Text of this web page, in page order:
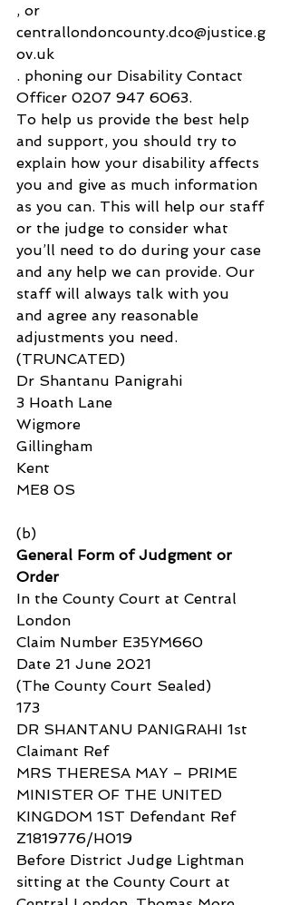
, or
centrallondoncounty.dco@justice.g
ov.uk
. phoning our Disability Contact
Officer 0207 947 6063.
To help us provide the best help
and support, you should try to
explain how your disability affects
you and give as much information
as you can. This will help our staff
or the judge to consider what
you’ll need to do during your case
and any help we can provide. Our
staff will always talk with you
and agree any reasonable
adjustments you need.
(TRUNCATED)
Dr Shantanu Panigrahi
3 Hoath Lane
Wigmore
Gillingham
Kent
ME8 0S
(b)
General Form of Judgment or
Order
In the County Court at Central
London
Claim Number E35YM660
Date 21 June 2021
(The County Court Sealed)
173
DR SHANTANU PANIGRAHI 1st
Claimant Ref
MRS THERESA MAY – PRIME
MINISTER OF THE UNITED
KINGDOM 1ST Defendant Ref
Z1819776/H019
Before District Judge Lightman
sitting at the County Court at